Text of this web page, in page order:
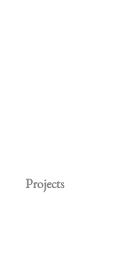
Projects